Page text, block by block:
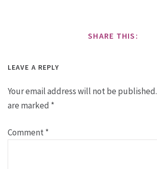
SHARE THIS:
LEAVE A REPLY
Your email address will not be published.
are marked *
Comment*